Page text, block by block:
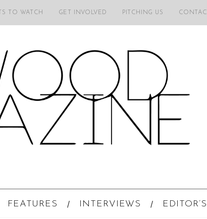
TO WATCH GET INVOLVED PITCHING US
FEATURES INTERVIEWS